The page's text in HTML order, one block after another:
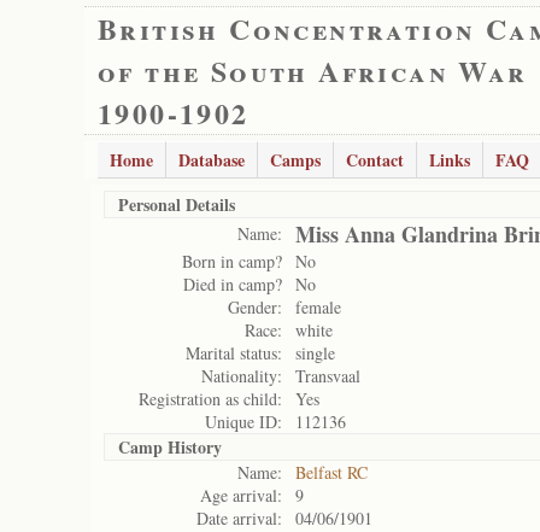
British Concentration
of the South African War
1900-1902
Home Database Camps Contact Links
FAQ
Personal Details
Name: Miss Anna Glandrina
Born in camp? No
Died in camp? No
Gender:
female
Race:
white
Marital status:
single
Nationality:
Transvaal
Registration as child:
Yes
Unique ID:
112136
Camp History
Name:
Belfast RC
Age arrival:
9
Date arrival:
04/06/1901